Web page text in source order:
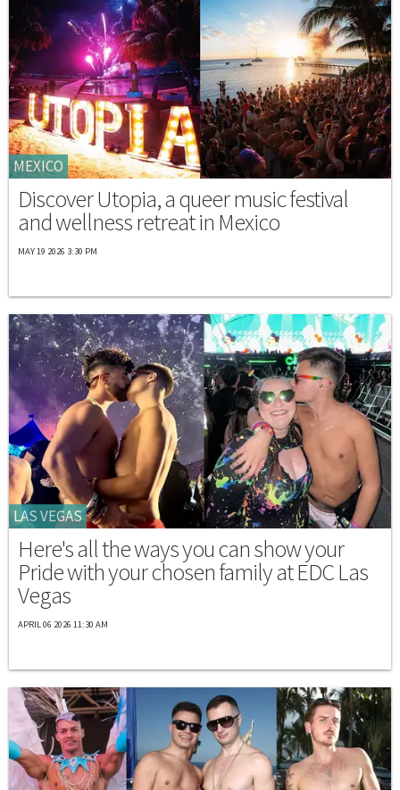
MEXICO
Discover Utopia, a queer music festival
and wellness retreat in Mexico
MAY 19 2026 3:30 PM
LAS VEGAS
Here's all the ways you can show your
Pride with your chosen family at EDC Las
Vegas
APRIL 06 2026 11:30 AM